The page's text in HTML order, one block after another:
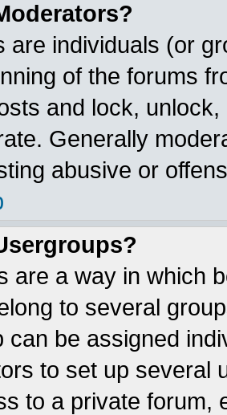
are individuals (or
of the forums
and lock,
Generally
abusive or
are a way in which
to several
can be assigned
to set up several
to a private forum,